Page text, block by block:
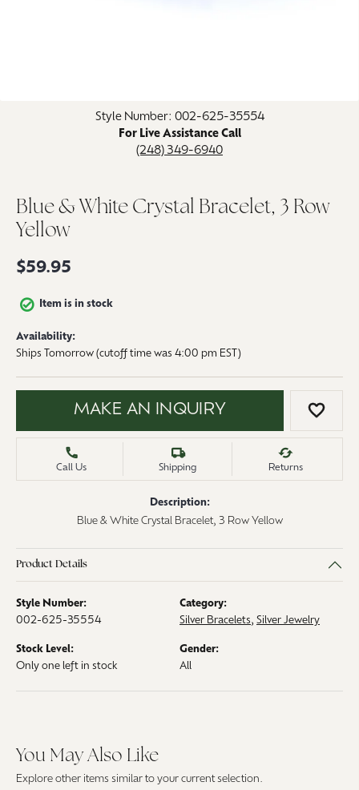
Style Number: 002-625-35554
For Live Assistance Call
(248) 349-6940
Blue & White Crystal Bracelet, 3 Row
Yellow
$59.95
Item is in stock
Availability:
Ships Tomorrow (cutoff time was 4:00 pm EST)
MAKE AN INQUIRY ADD
Call Us Shipping Returns
Description:
Blue & White Crystal Bracelet, 3 Row Yellow
Product Details
Style Number:
002-625-35554
Category:
Silver Bracelets, Silver Jewelry
Stock Level:
Only one left in stock
Gender:
All
You May Also Like
Explore other items similar to your current selection.